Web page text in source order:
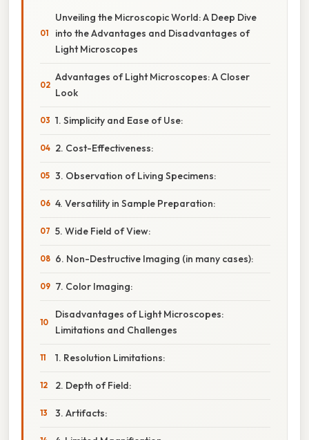
Unveiling the Microscopic World: A Deep Dive
into the Advantages and Disadvantages of
Light Microscopes
Advantages of Light Microscopes: A Closer
Look
1. Simplicity and Ease of Use:
2. Cost-Effectiveness:
3. Observation of Living Specimens:
4. Versatility in Sample Preparation:
5. Wide Field of View:
6. Non-Destructive Imaging (in many cases):
7. Color Imaging:
Disadvantages of Light Microscopes:
Limitations and Challenges
1. Resolution Limitations:
2. Depth of Field:
3. Artifacts: